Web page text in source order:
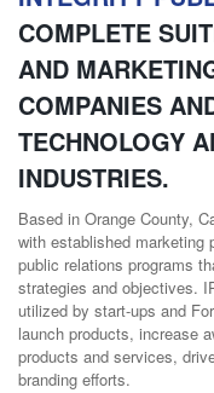
COMPLETE
AND
COMPANIES
TECHNOLOGY
INDUSTRIES.
Based in Orange County,
with established marketing
public relations programs
strategies and objectives.
utilized by start-ups and
launch products, increase
products and services,
branding efforts.